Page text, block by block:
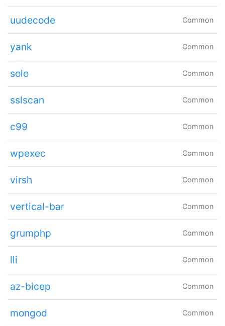
uudecode Common
yank Common
solo Common
sslscan Common
c99 Common
wpexec Common
virsh Common
vertical-bar Common
grumphp Common
lli Common
az-bicep Common
mongod Common